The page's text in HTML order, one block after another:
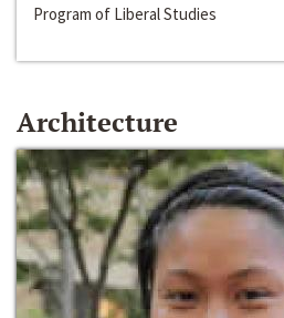
Program of Liberal Studies
Architecture